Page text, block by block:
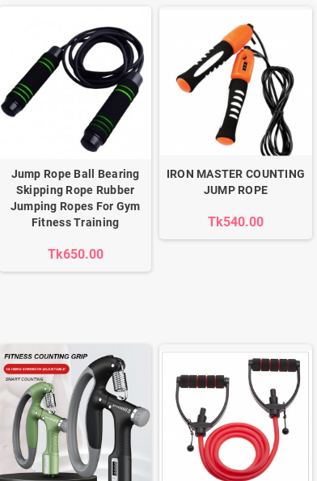
Jump Rope Ball Bearing
Skipping Rope Rubber
Jumping Ropes For Gym
Fitness Training
Tk650.00
IRON MASTER COUNTING
JUMP ROPE
Tk540.00